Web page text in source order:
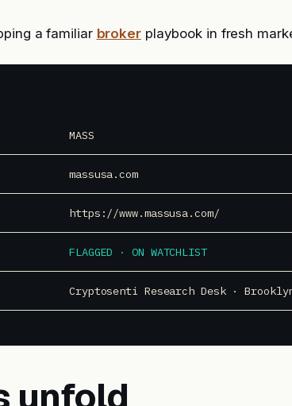
a familiar brokerplaybook in fresh
MASS
massusa.com
https://www.massusa.com/
FLAGGED · ON WATCHLIST
Cryptosenti Research Desk ·
unfold